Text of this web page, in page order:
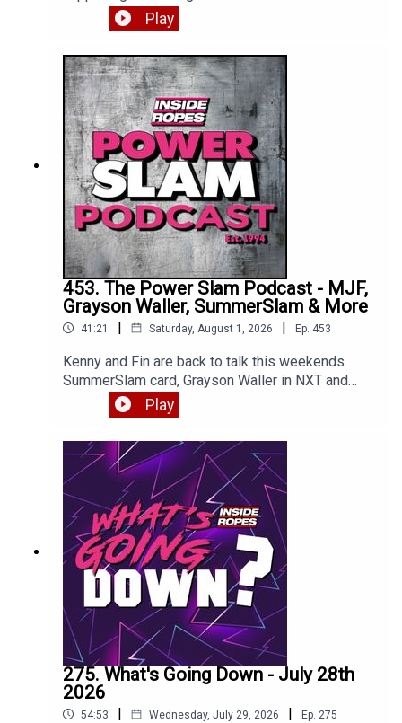
Femi gets the big win, we get a heel turn and
much more. Enjoy!*** Apologies for Kenny's mic
as is. All will be back to normal on part two ***
Play
453. The Power Slam Podcast - MJF,
Grayson Waller, SummerSlam & More
41:21 | Saturday, August 1, 2026 | Ep. 453
Kenny and Fin are back to talk this weekends
SummerSlam card, Grayson Waller in NXT and
where exactly is MJF? Enjoy!
Play
275. What's Going Down - July 28th
2026
54:53 | Wednesday, July 29, 2026 | Ep. 275